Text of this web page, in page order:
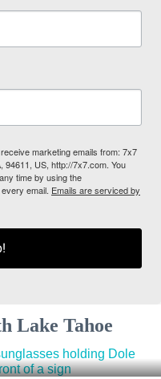
marketing emails from: 7x7
94611, US, http://7x7.com. You
time by using the
email. Emails are serviced by
Lake Tahoe